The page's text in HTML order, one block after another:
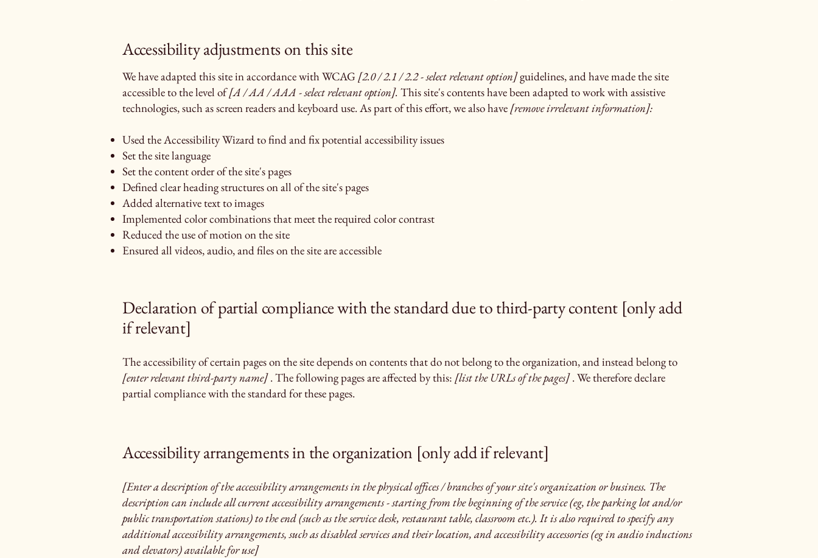
Accessibility adjustments on this site
We have adapted this site in accordance with WCAG [2.0 / 2.1 / 2.2 - select relevant option]guidelines, and have made the site
accessible to the level of[A / AA / AAA - select relevant option]. This site's contents have been adapted to work with assistive
technologies, such as screen readers and keyboard use. As part of this effort, we also have [remove irrelevant information]:
Used the Accessibility Wizard to find and fix potential accessibility issues
Set the site language
Set the content order of the site's pages
Defined clear heading structures on all of the site's pages
Added alternative text to images
Implemented color combinations that meet the required color contrast
Reduced the use of motion on the site
Ensured all videos, audio, and files on the site are accessible
Declaration of partial compliance with the standard due to third-party content [only add
if relevant]
The accessibility of certain pages on the site depends on contents that do not belong to the organization, and instead belong to
[enter relevant third-party name]. The following pages are affected by this: [list the URLs of the pages]. We therefore declare
partial compliance with the standard for these pages.
Accessibility arrangements in the organization [only add if relevant]
[Enter a description of the accessibility arrangements in the physical offices / branches of your site's organization or business. The
description can include all current accessibility arrangements - starting from the beginning of the service (eg, the parking lot and/or
public transportation stations) to the end (such as the service desk, restaurant table, classroom etc.). It is also required to specify any
additional accessibility arrangements, such as disabled services and their location, and accessibility accessories (eg in audio inductions
and elevators) available for use]